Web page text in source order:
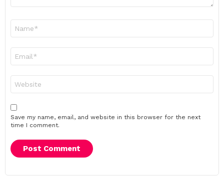
Save my name, email, and website in this browser for the next
time I comment.